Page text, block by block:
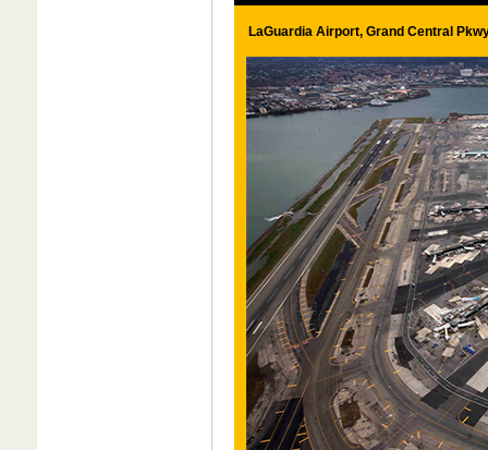
LaGuardia Airport, Grand Central